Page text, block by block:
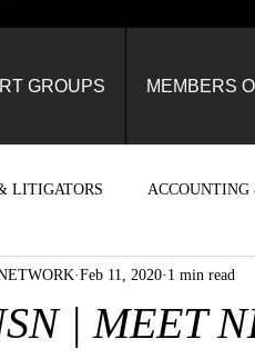
GROUPS MEMBERS
LITIGATORS ACCOUNTING
CLOTHE
| MEET
Feb 11, 2020 1 min read